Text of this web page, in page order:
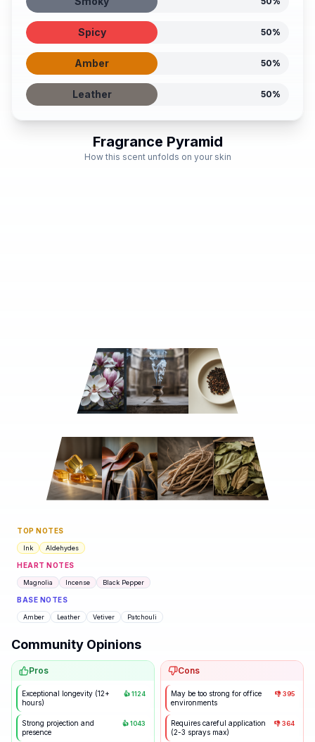
Spicy 50%
Amber 50%
Leather 50%
Fragrance Pyramid
How this scent unfolds on your skin
TOP NOTES
Ink Aldehydes
HEART NOTES
Magnolia Incense Black Pepper
BASE NOTES
Amber Leather Vetiver Patchouli
Community Opinions
Pros
Exceptional longevity (12+
hours)
👍1124
Strong projection and
presence
👍1043
Cons
May be too strong for office
environments
👎395
Requires careful application
(2-3 sprays max)
👎364